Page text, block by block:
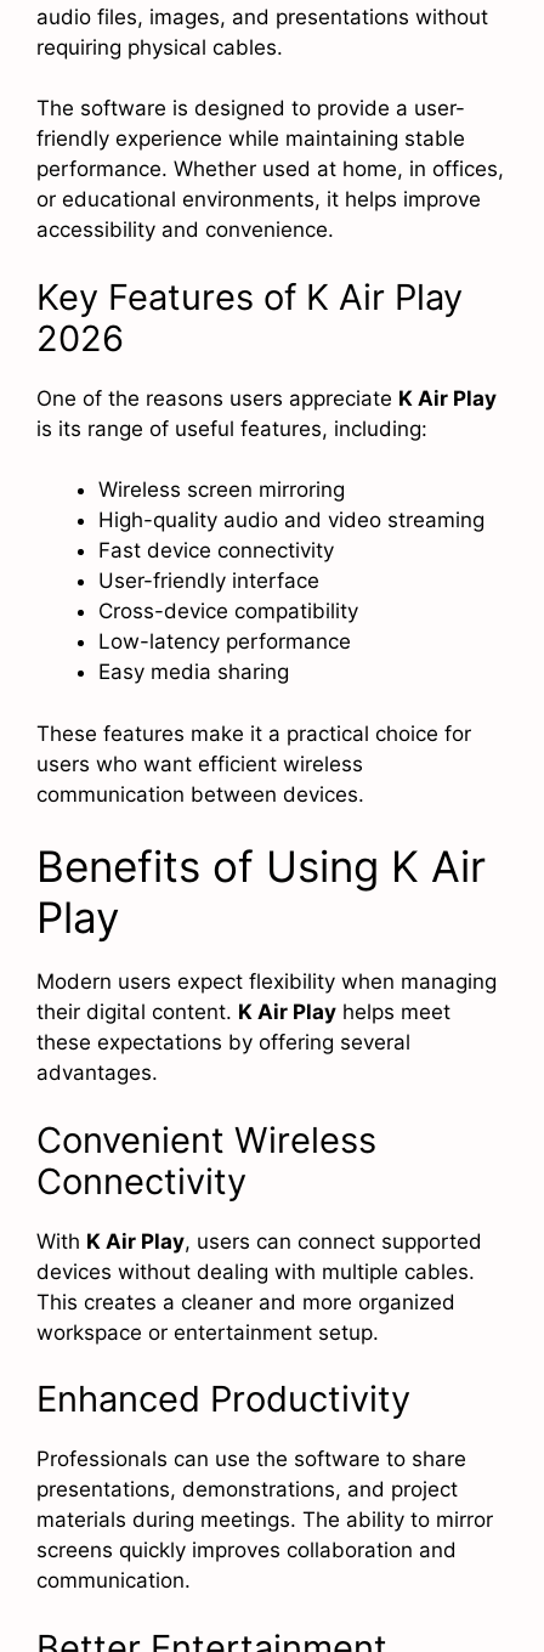
audio files, images, and presentations without
requiring physical cables.
The software is designed to provide a user-
friendly experience while maintaining stable
performance. Whether used at home, in offices,
or educational environments, it helps improve
accessibility and convenience.
Key Features of K Air Play
2026
One of the reasons users appreciate K Air Play
is its range of useful features, including:
Wireless screen mirroring
High-quality audio and video streaming
Fast device connectivity
User-friendly interface
Cross-device compatibility
Low-latency performance
Easy media sharing
These features make it a practical choice for
users who want efficient wireless
communication between devices.
Benefits of Using K Air
Play
Modern users expect flexibility when managing
their digital content. K Air Play helps meet
these expectations by offering several
advantages.
Convenient Wireless
Connectivity
With K Air Play, users can connect supported
devices without dealing with multiple cables.
This creates a cleaner and more organized
workspace or entertainment setup.
Enhanced Productivity
Professionals can use the software to share
presentations, demonstrations, and project
materials during meetings. The ability to mirror
screens quickly improves collaboration and
communication.